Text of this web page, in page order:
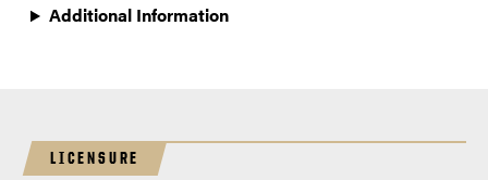
Additional Information
LICENSURE